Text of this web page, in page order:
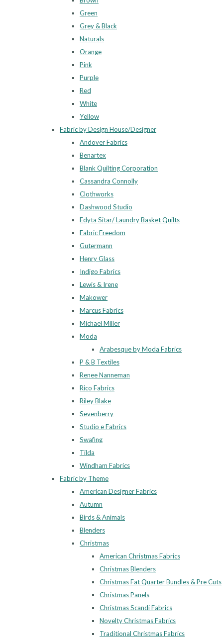
Green
Grey & Black
Naturals
Orange
Pink
Purple
Red
White
Yellow
Fabric by Design House/Designer
Andover Fabrics
Benartex
Blank Quilting Corporation
Cassandra Connolly
Clothworks
Dashwood Studio
Edyta Sitar/ Laundry Basket Quilts
Fabric Freedom
Gutermann
Henry Glass
Indigo Fabrics
Lewis & Irene
Makower
Marcus Fabrics
Michael Miller
Moda
Arabesque by Moda Fabrics
P & B Textiles
Renee Nanneman
Rico Fabrics
Riley Blake
Sevenberry
Studio e Fabrics
Swafing
Tilda
Windham Fabrics
Fabric by Theme
American Designer Fabrics
Autumn
Birds & Animals
Blenders
Christmas
American Christmas Fabrics
Christmas Blenders
Christmas Fat Quarter Bundles & Pre Cuts
Christmas Panels
Christmas Scandi Fabrics
Novelty Christmas Fabrics
Traditional Christmas Fabrics